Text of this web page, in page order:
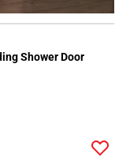
Shower Door